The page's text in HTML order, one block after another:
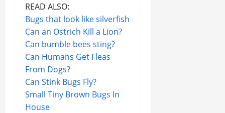
READ ALSO:
Bugs that look like silverfish
Can an Ostrich Kill a Lion?
Can bumble bees sting?
Can Humans Get Fleas
From Dogs?
Can Stink Bugs Fly?
Small Tiny Brown Bugs In
House